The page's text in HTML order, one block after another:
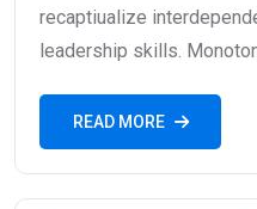
recaptiualize
leadership skills.
READ MORE